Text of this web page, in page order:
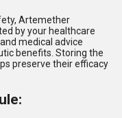
Artemether
by your healthcare
medical advice
benefits. Storing the
preserve their efficacy